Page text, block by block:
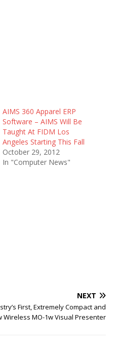
AIMS 360 Apparel ERP
Software – AIMS Will Be
Taught At FIDM Los
Angeles Starting This Fall
October 29, 2012
In "Computer News"
NEXT
First, Extremely Compact and
Wireless MO-1w Visual Presenter